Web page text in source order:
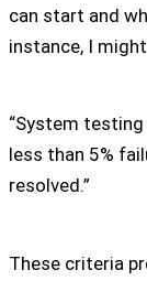
can start and
instance, I
“System
less than 5%
resolved.”
These criteria